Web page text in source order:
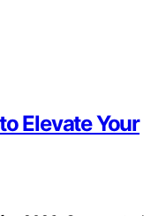
Elevate Your